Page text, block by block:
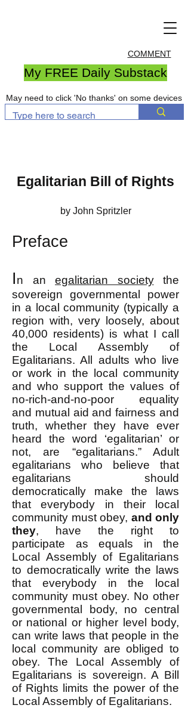
COMMENT
My FREE Daily Substack
May need to click 'No thanks' on some devices
Egalitarian Bill of Rights
by John Spritzler
Preface
In an egalitarian societythe
sovereign governmental power
in a local community (typically a
region with, very loosely, about
40,000 residents) is what I call
the Local Assembly of
Egalitarians. All adults who live
or work in the local community
and who support the values of
no-rich-and-no-poor equality
and mutual aid and fairness and
truth, whether they have ever
heard the word ‘egalitarian’ or
not, are “egalitarians.” Adult
egalitarians who believe that
egalitarians should
democratically make the laws
that everybody in their local
community must obey, and only
they, have the right to
participate as equals in the
Local Assembly of Egalitarians
to democratically write the laws
that everybody in the local
community must obey. No other
governmental body, no central
or national or higher level body,
can write laws that people in the
local community are obliged to
obey. The Local Assembly of
Egalitarians is sovereign. A Bill
of Rights limits the power of the
Local Assembly of Egalitarians.